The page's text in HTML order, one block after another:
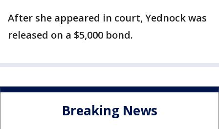
After she appeared in court, Yednock was
released on a $5,000 bond.
Breaking News